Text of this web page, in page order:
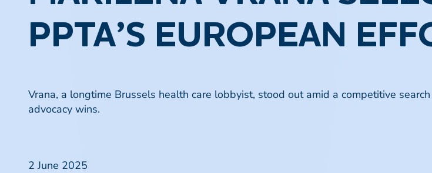
PPTA’S EUROPEAN
Vrana, a longtime Brussels health care lobbyist, stood out amid a competitive
advocacy wins.
2 June 2025